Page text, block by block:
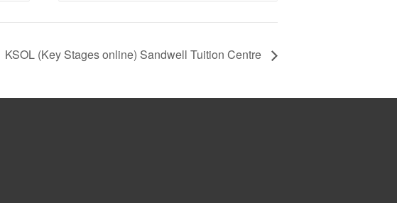
KSOL (Key Stages online) Sandwell Tuition Centre